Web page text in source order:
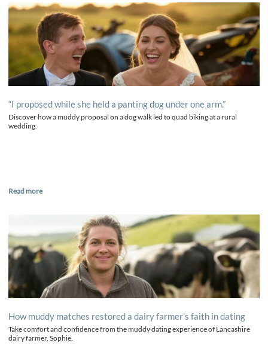
“I proposed while she held a panting dog under one arm.”
Discover how a muddy proposal on a dog walk led to quad biking at a rural
wedding.
Read more
How muddy matches restored a dairy farmer’s faith in dating
Take comfort and confidence from the muddy dating experience of Lancashire
dairy farmer, Sophie.